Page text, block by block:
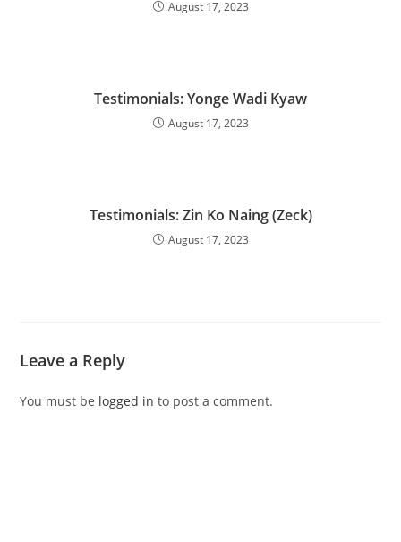
August 17, 2023
Testimonials: Yonge Wadi Kyaw
August 17, 2023
Testimonials: Zin Ko Naing (Zeck)
August 17, 2023
Leave a Reply
You must be logged in to post a comment.